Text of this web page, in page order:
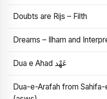
Doubts are Rijs – Filth
Dreams – Ilham and
Dua e Ahad عَهْد
Dua-e-Arafah from